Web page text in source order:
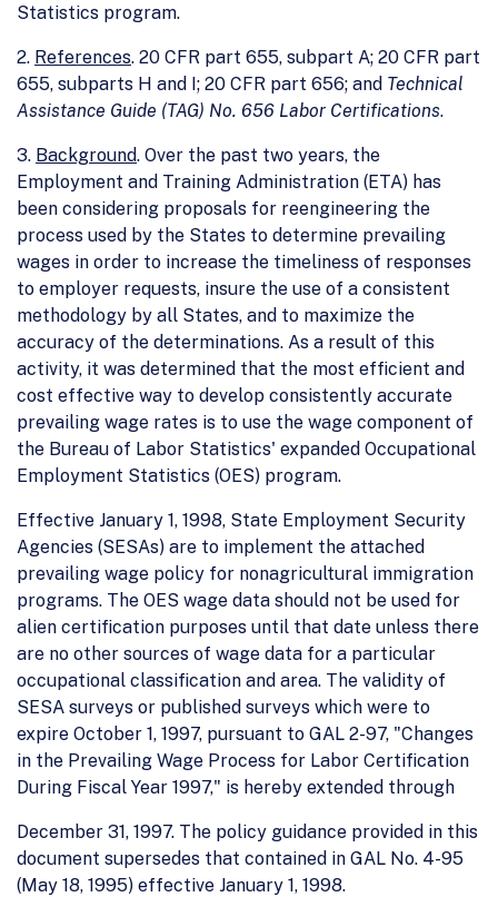
Statistics program.
2. References. 20 CFR part 655, subpart A; 20 CFR part
655, subparts H and I; 20 CFR part 656; and Technical
Assistance Guide (TAG) No. 656 Labor Certifications.
3. Background. Over the past two years, the
Employment and Training Administration (ETA) has
been considering proposals for reengineering the
process used by the States to determine prevailing
wages in order to increase the timeliness of responses
to employer requests, insure the use of a consistent
methodology by all States, and to maximize the
accuracy of the determinations. As a result of this
activity, it was determined that the most efficient and
cost effective way to develop consistently accurate
prevailing wage rates is to use the wage component of
the Bureau of Labor Statistics' expanded Occupational
Employment Statistics (OES) program.
Effective January 1, 1998, State Employment Security
Agencies (SESAs) are to implement the attached
prevailing wage policy for nonagricultural immigration
programs. The OES wage data should not be used for
alien certification purposes until that date unless there
are no other sources of wage data for a particular
occupational classification and area. The validity of
SESA surveys or published surveys which were to
expire October 1, 1997, pursuant to GAL 2-97, "Changes
in the Prevailing Wage Process for Labor Certification
During Fiscal Year 1997," is hereby extended through
December 31, 1997. The policy guidance provided in this
document supersedes that contained in GAL No. 4-95
(May 18, 1995) effective January 1, 1998.